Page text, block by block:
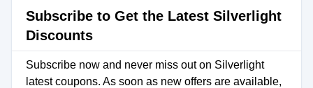
Subscribe to Get the Latest Silverlight
Discounts
Subscribe now and never miss out on Silverlight
latest coupons. As soon as new offers are available,